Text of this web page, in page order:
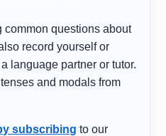
common questions about
record yourself or
language partner or tutor.
and modals from
subscribing to our